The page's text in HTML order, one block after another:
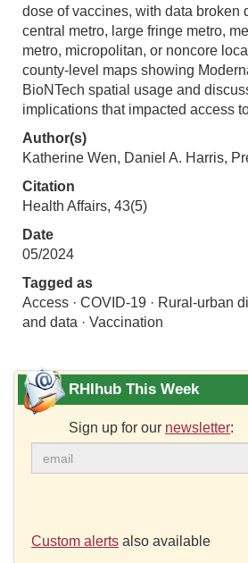
dose of vaccines, with data broken
central metro, large fringe metro,
metro, micropolitan, or noncore
county-level maps showing
BioNTech spatial usage and
implications that impacted access
Author(s)
Katherine Wen, Daniel A. Harris,
Citation
Health Affairs, 43(5)
Date
05/2024
Tagged as
Access · COVID-19 · Rural-urban
and data · Vaccination
RHIhub This Week
Sign up for our newsletter:
Custom alerts also available